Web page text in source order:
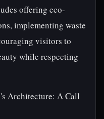
offering eco-
implementing waste
visitors to
while respecting
Architecture: A Call